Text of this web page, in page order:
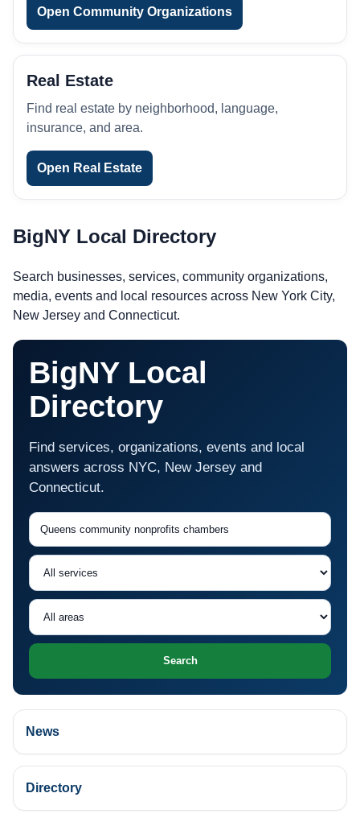
Open Community Organizations
Real Estate
Find real estate by neighborhood, language,
insurance, and area.
Open Real Estate
BigNY Local Directory
Search businesses, services, community organizations,
media, events and local resources across New York City,
New Jersey and Connecticut.
BigNY Local
Directory
Find services, organizations, events and local
answers across NYC, New Jersey and
Connecticut.
Search
News
Directory